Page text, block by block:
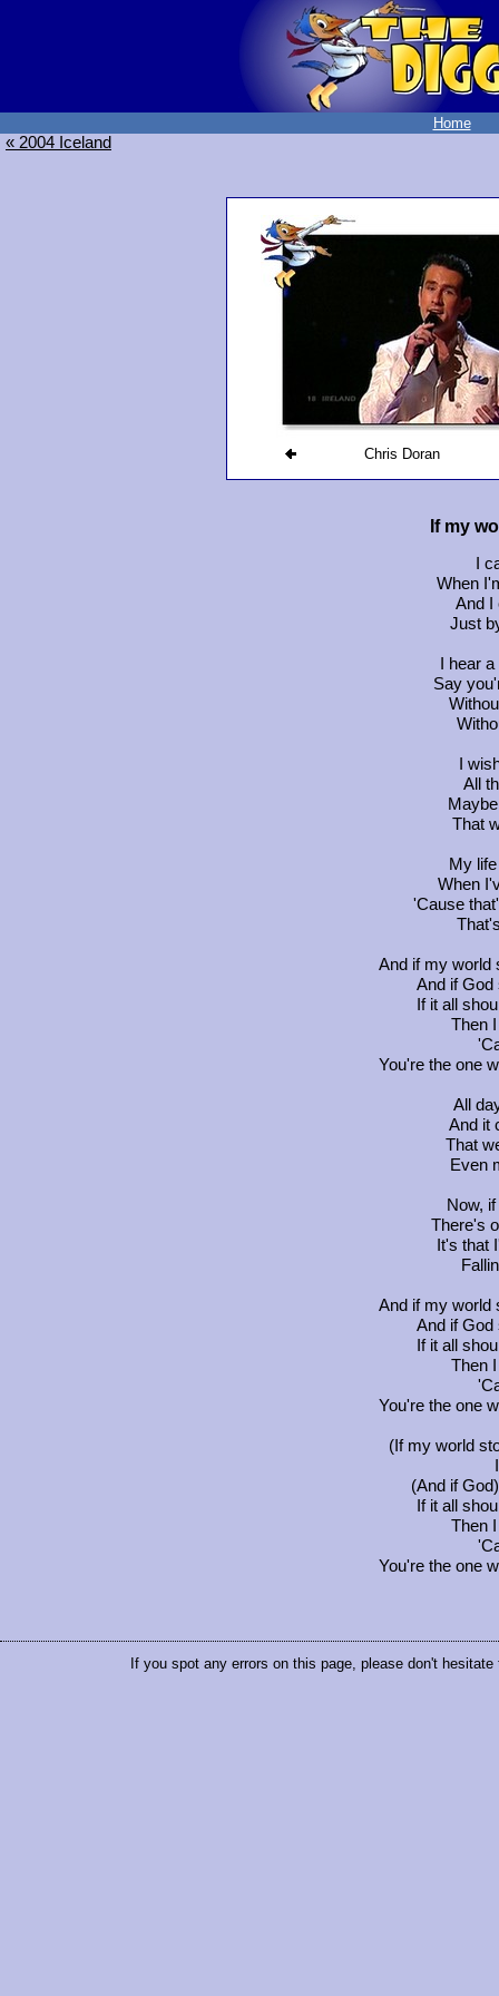
Home
« 2004 Iceland
Chris Doran
If my
I
When
And I
Just
I hear
Say
I
All
That
My
When
'Cause
And if my world
And if God
If it all
Then
You're the one
All
And it
That
Even
Now,
There's
It's that
And if my world
And if God
If it all
Then
You're the one
(If my world
(And if
If it all
Then
You're the one
If you spot any errors on this page, please don't